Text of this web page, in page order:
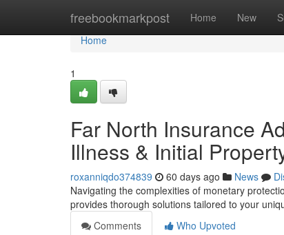
freebookmarkpost Home New
Home
Home
1
Far North Insurance
Illness & Initial
roxanniqdo374839 60 days ago News
Navigating the complexities of monetary
provides thorough solutions tailored to your
Comments
Who Upvoted